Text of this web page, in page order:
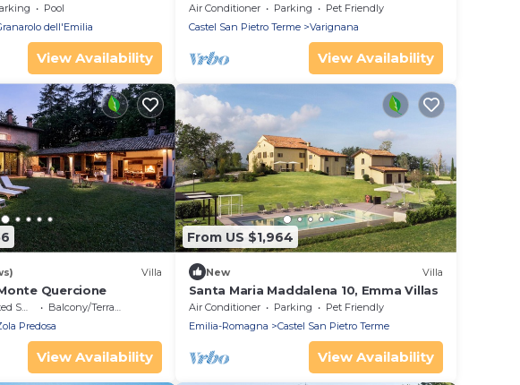
Pool
dell'Emilia
View Availability
Air Conditioner Parking
Pet Friendly
Castel San Pietro Terme
Varignana
View Availability
Villa
Quercione
Area
Balcony/Terrace
Predosa
View Availability
From US $1,964
New Villa
Santa Maria Maddalena 10, Emma Villas
Air Conditioner Parking
Pet Friendly
Emilia-Romagna
Castel San Pietro Terme
View Availability